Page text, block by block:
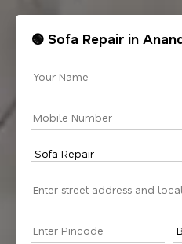
🟢 Sofa Repair in